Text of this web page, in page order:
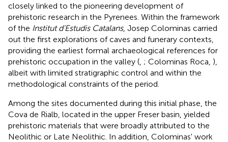
closely linked to the pioneering development of
prehistoric research in the Pyrenees. Within the framework
of the Institut d'Estudis Catalans, Josep Colominas carried
out the first explorations of caves and funerary contexts,
providing the earliest formal archaeological references for
prehistoric occupation in the valley ( ; Colominas Roca, ),
albeit with limited stratigraphic control and within the
methodological constraints of the period.
Among the sites documented during this initial phase, the
Cova de Rialb, located in the upper Freser basin, yielded
prehistoric materials that were broadly attributed to the
Neolithic or Late Neolithic. In addition, Colominas' work